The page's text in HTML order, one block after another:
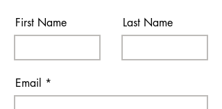
First Name Last Name
Email